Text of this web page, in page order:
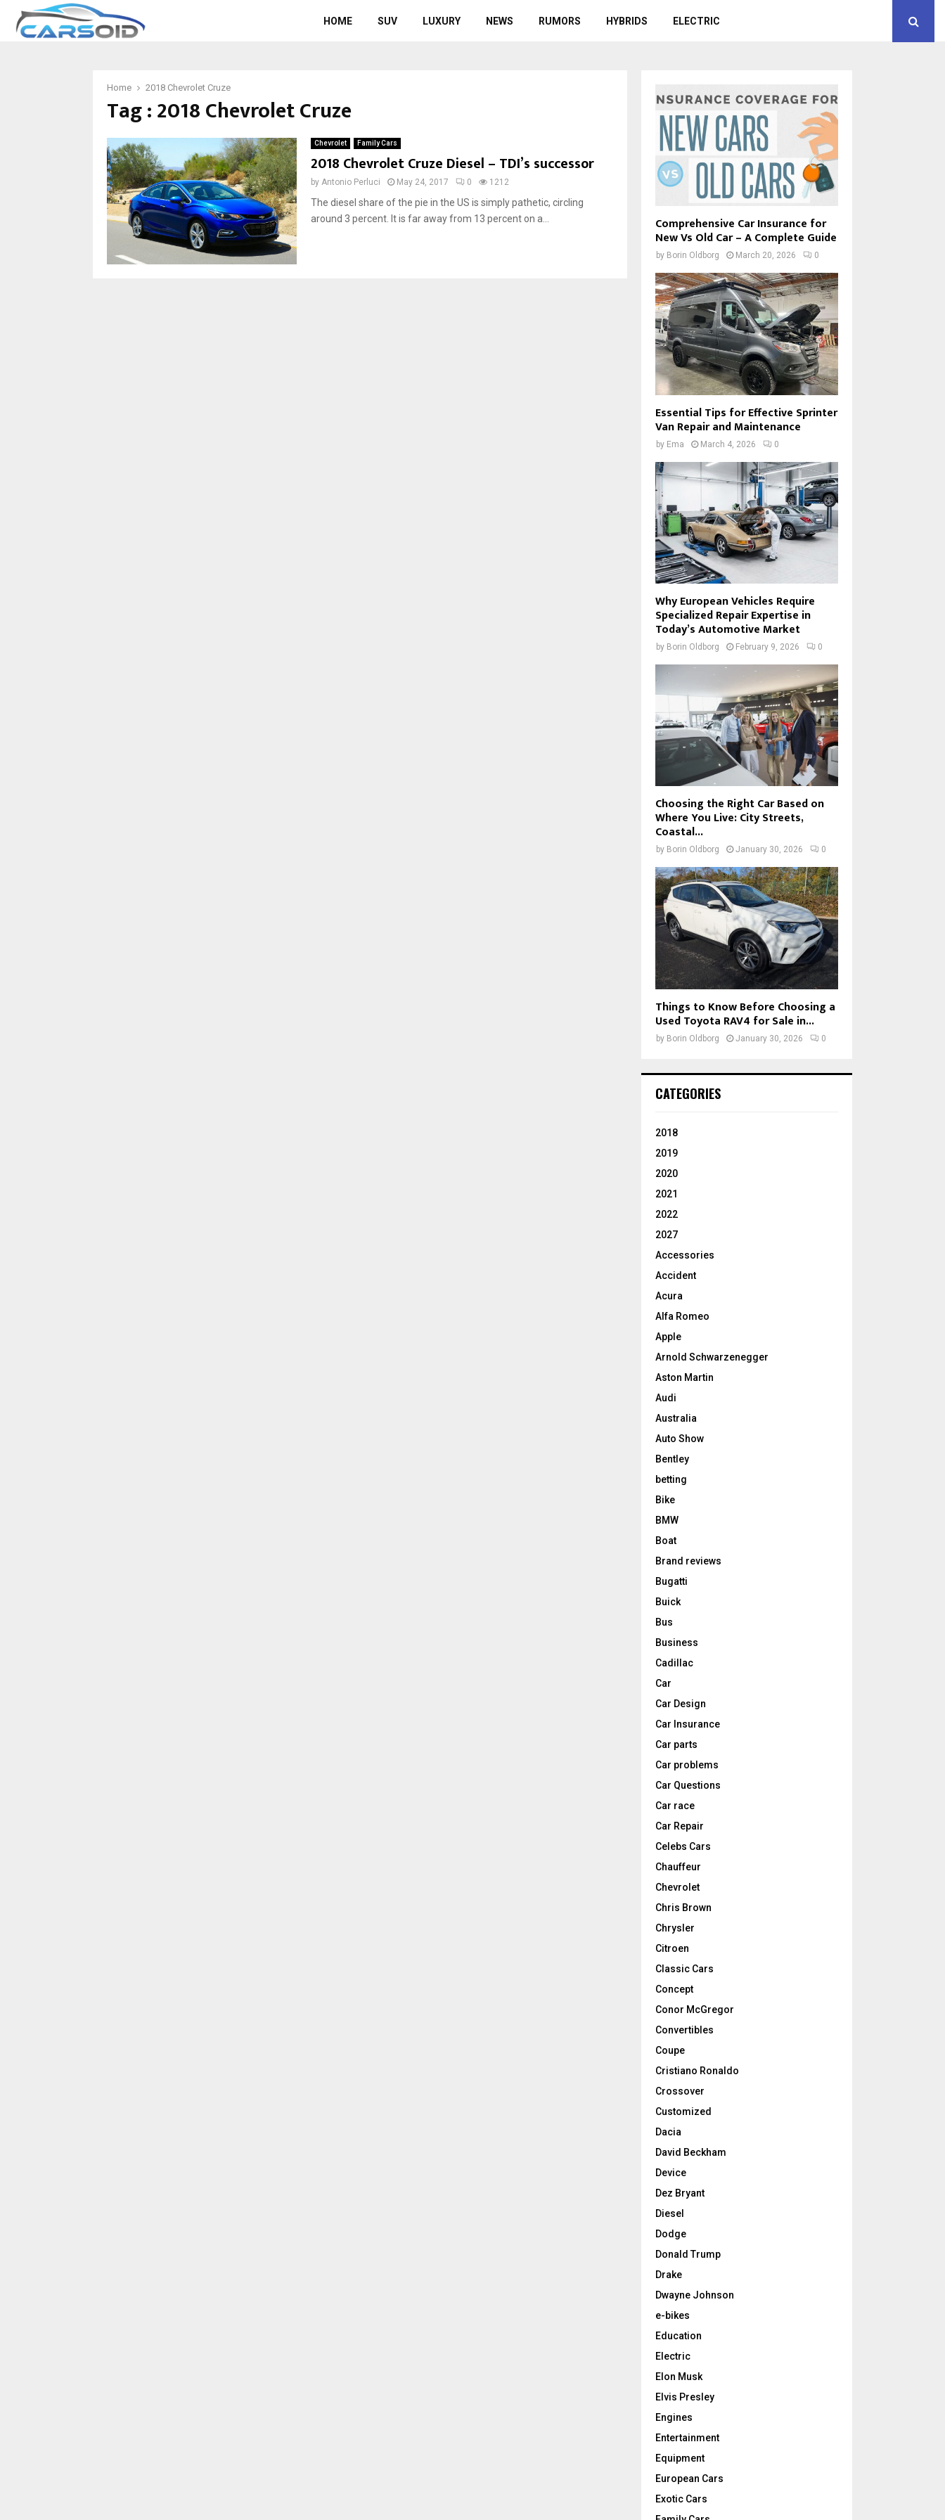
HOME SUV LUXURY NEWS RUMORS HYBRIDS ELECTRIC
Home 2018 Chevrolet Cruze
Tag : 2018 Chevrolet Cruze
Chevrolet Family Cars
2018 Chevrolet Cruze Diesel – TDI’s successor
by Antonio Perluci May 24, 2017 0 1212
The diesel share of the pie in the US is simply pathetic, circling
around 3 percent. It is far away from 13 percent on a...
Comprehensive Car Insurance for
New Vs Old Car – A Complete Guide
by Borin Oldborg March 20, 2026 0
Essential Tips for Effective Sprinter
Van Repair and Maintenance
by Ema March 4, 2026 0
Why European Vehicles Require
Specialized Repair Expertise in
Today’s Automotive Market
by Borin Oldborg February 9, 2026 0
Choosing the Right Car Based on
Where You Live: City Streets,
Coastal...
by Borin Oldborg January 30, 2026 0
Things to Know Before Choosing a
Used Toyota RAV4 for Sale in...
by Borin Oldborg January 30, 2026 0
CATEGORIES
2018
2019
2020
2021
2022
2027
Accessories
Accident
Acura
Alfa Romeo
Apple
Arnold Schwarzenegger
Aston Martin
Audi
Australia
Auto Show
Bentley
betting
Bike
BMW
Boat
Brand reviews
Bugatti
Buick
Bus
Business
Cadillac
Car
Car Design
Car Insurance
Car parts
Car problems
Car Questions
Car race
Car Repair
Celebs Cars
Chauffeur
Chevrolet
Chris Brown
Chrysler
Citroen
Classic Cars
Concept
Conor McGregor
Convertibles
Coupe
Cristiano Ronaldo
Crossover
Customized
Dacia
David Beckham
Device
Dez Bryant
Diesel
Dodge
Donald Trump
Drake
Dwayne Johnson
e-bikes
Education
Electric
Elon Musk
Elvis Presley
Engines
Entertainment
Equipment
European Cars
Exotic Cars